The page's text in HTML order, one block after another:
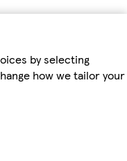
by selecting
how we tailor your